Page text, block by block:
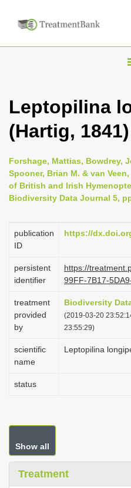
l
i
Leptopilina
(Hartig, 1841)
Forshage, Mattias, Bowdrey,
Spooner, Brian M. & van
of British and Irish
Biodiversity Data Journal 5,
publication
ID
https://
persistent
identifier
https://
99FF-7B17-
treatment
provided
by
Biodiversity
(2019-03-20
23:55:29)
scientific
name
Leptopilina
status
Show all
Treatment